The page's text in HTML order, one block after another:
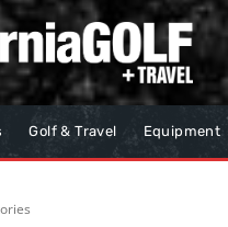
Golf & Travel Equipment